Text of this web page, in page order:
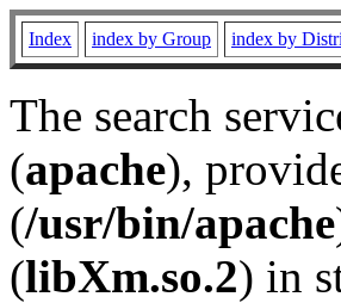
Index index by Group index by
The search
(apache),
(/usr/bin/apache
(libXm.so.2) in